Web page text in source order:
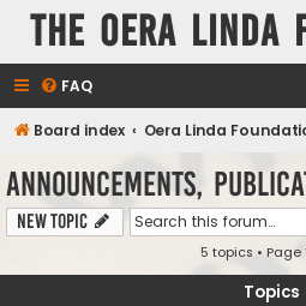
The Oera Linda
FAQ
Board index Oera Linda
Announcements,
New Topic
5 topics • Page
Topics